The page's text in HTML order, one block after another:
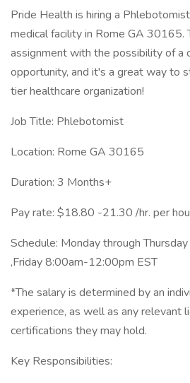
Pride Health is hiring a
medical facility in Rome GA 30165.
assignment with the possibility of a
opportunity, and it's a great way to
tier healthcare organization!
Job Title: Phlebotomist
Location: Rome GA 30165
Duration: 3 Months+
Pay rate: $18.80 -21.30 /hr. per
Schedule: Monday through
,Friday 8:00am-12:00pm EST
*The salary is determined by an
experience, as well as any relevant
certifications they may hold.
Key Responsibilities: